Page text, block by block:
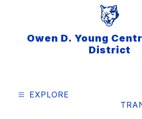
Owen D. Young
District
EXPLORE